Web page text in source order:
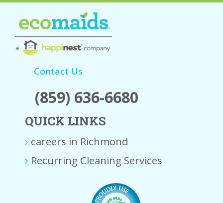
Contact Us
(859) 636-6680
QUICK LINKS
careers in Richmond
Recurring Cleaning Services